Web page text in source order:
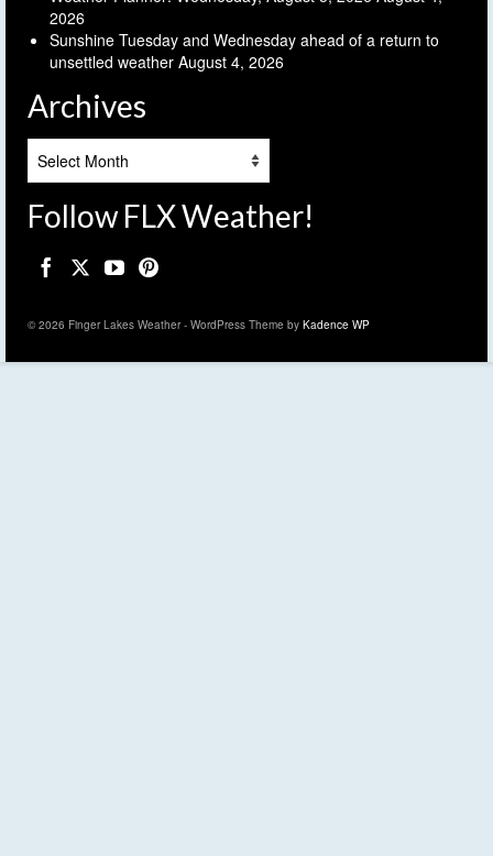
2026
Sunshine Tuesday and Wednesday ahead of a return to
unsettled weather August 4, 2026
Archives
Follow FLX Weather!
© 2026 Finger Lakes Weather - WordPress Theme by Kadence WP